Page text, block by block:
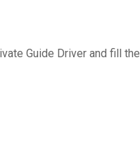
Guide Driver and fill the